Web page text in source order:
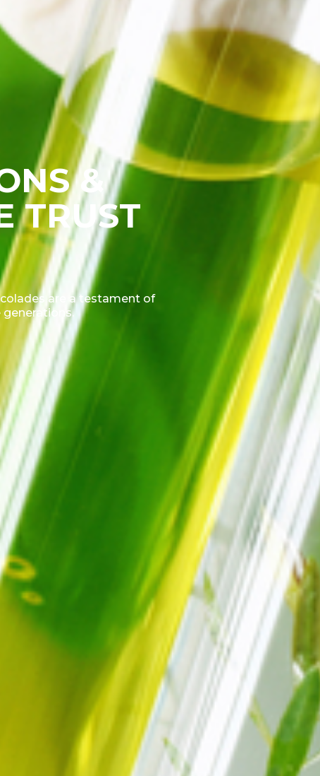
&
TRUST
are a testament of